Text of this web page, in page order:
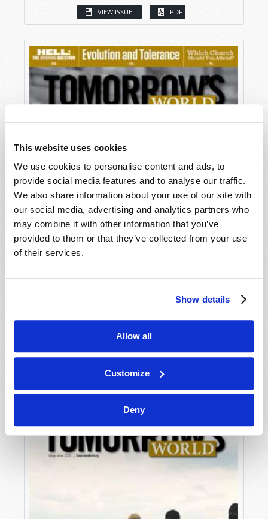
This website uses cookies
We use cookies to personalise content and ads, to
provide social media features and to analyse our traffic.
We also share information about your use of our site with
our social media, advertising and analytics partners who
may combine it with other information that you’ve
provided to them or that they’ve collected from your use
of their services.
Show details
Allow all
Customize
Deny
VIEW ISSUE PDF
JULY-AUGUST
VIEW ISSUE PDF